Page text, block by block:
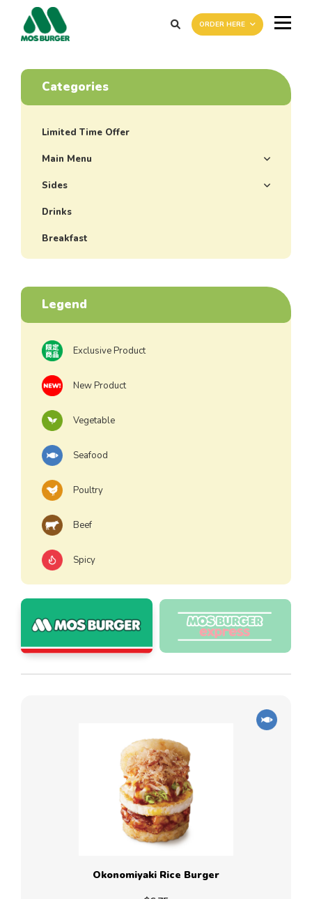
ORDER HERE
Categories
Limited Time Offer
Main Menu
Sides
Drinks
Breakfast
Legend
Exclusive Product
New Product
Vegetable
Seafood
Poultry
Beef
Spicy
Okonomiyaki Rice Burger